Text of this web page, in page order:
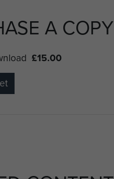
A COPY
£15.00